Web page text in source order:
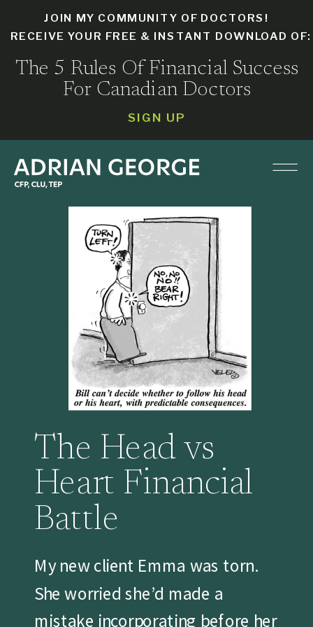
JOIN MY COMMUNITY OF DOCTORS!
RECEIVE YOUR FREE & INSTANT DOWNLOAD
SIGN UP
The 5 Rules Of Financial Success
For Canadian Doctors
The Head vs
Heart Financial
Battle
My new client Emma was torn.
She worried she’d made a
mistake incorporating before her